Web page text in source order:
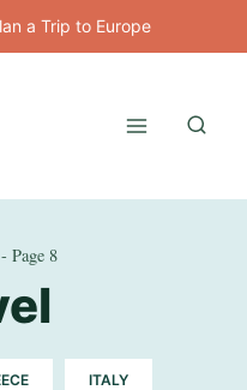
a Trip to Europe
- Page 8
ITALY